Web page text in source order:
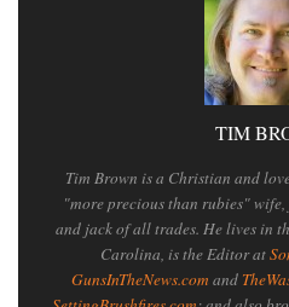
TIM
Tim Brown is a Christian and
"more precious than rubies"
and jack of all trades. He lives in
Carolina, is the Editor at
GunsInTheNews.com and